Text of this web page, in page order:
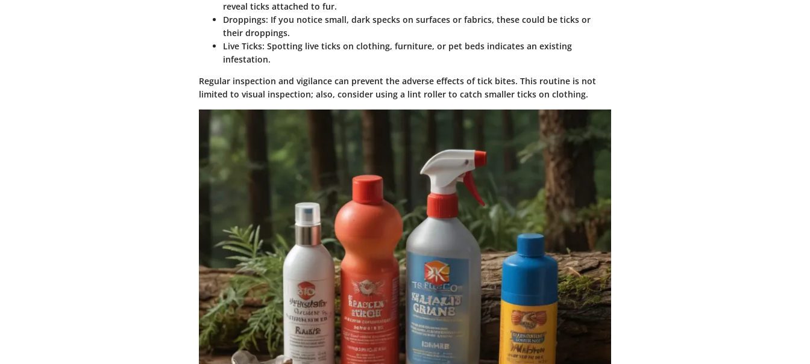
reveal ticks attached to fur.
Droppings: If you notice small, dark specks on surfaces or fabrics, these could be ticks or
their droppings.
Live Ticks: Spotting live ticks on clothing, furniture, or pet beds indicates an existing
infestation.
Regular inspection and vigilance can prevent the adverse effects of tick bites. This routine is not
limited to visual inspection; also, consider using a lint roller to catch smaller ticks on clothing.